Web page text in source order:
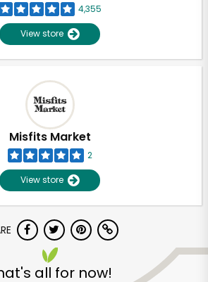
4,355
View store
Misfits Market
2
View store
all for now!
Free Delivery with
Try 30 Days RISK-FREE